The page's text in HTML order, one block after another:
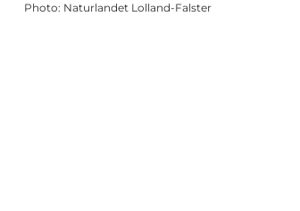
Photo: Naturlandet Lolland-Falster